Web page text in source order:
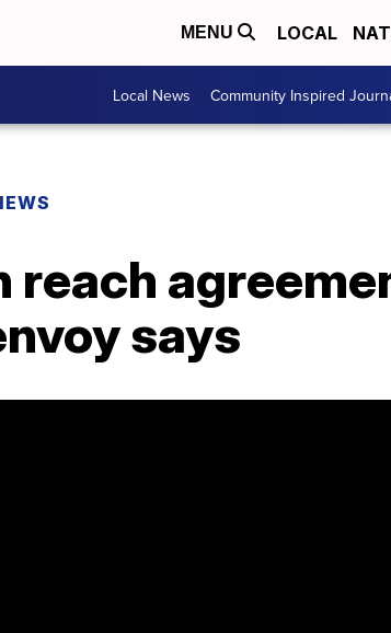
MENU LOCAL
Local News Community Inspired
reach
says